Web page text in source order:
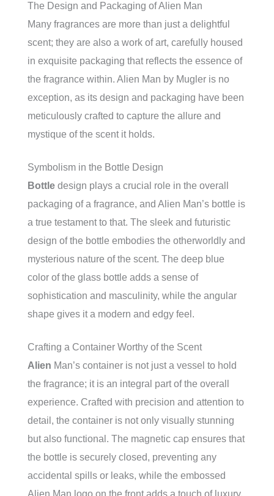
The Design and Packaging of Alien Man
Many fragrances are more than just a delightful
scent; they are also a work of art, carefully housed
in exquisite packaging that reflects the essence of
the fragrance within. Alien Man by Mugler is no
exception, as its design and packaging have been
meticulously crafted to capture the allure and
mystique of the scent it holds.
Symbolism in the Bottle Design
Bottle design plays a crucial role in the overall
packaging of a fragrance, and Alien Man’s bottle is
a true testament to that. The sleek and futuristic
design of the bottle embodies the otherworldly and
mysterious nature of the scent. The deep blue
color of the glass bottle adds a sense of
sophistication and masculinity, while the angular
shape gives it a modern and edgy feel.
Crafting a Container Worthy of the Scent
Alien Man’s container is not just a vessel to hold
the fragrance; it is an integral part of the overall
experience. Crafted with precision and attention to
detail, the container is not only visually stunning
but also functional. The magnetic cap ensures that
the bottle is securely closed, preventing any
accidental spills or leaks, while the embossed
Alien Man logo on the front adds a touch of luxury.